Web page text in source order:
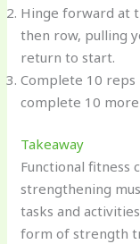
Hinge forward at
then row, pulling
return to start.
Complete 10 reps
complete 10
Takeaway
Functional fitness
strengthening
tasks and
form of strength